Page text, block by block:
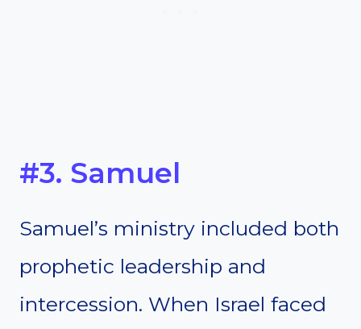
#3. Samuel
Samuel’s ministry included both
prophetic leadership and
intercession. When Israel faced